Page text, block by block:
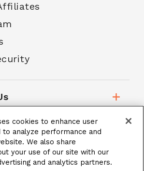
cookies to enhance user
to analyze performance and
We also share
your use of our site with our
and analytics partners.